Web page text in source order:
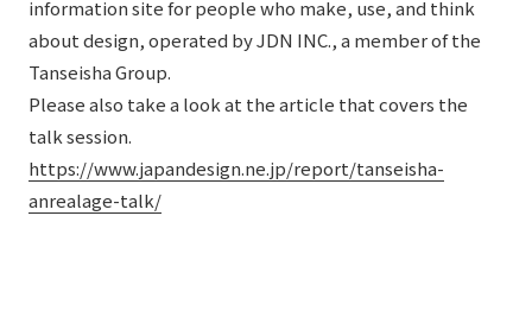
information site for people who make, use, and think
about design, operated by JDN INC., a member of the
Tanseisha Group.
Please also take a look at the article that covers the
talk session.
https://www.japandesign.ne.jp/report/tanseisha-
anrealage-talk/